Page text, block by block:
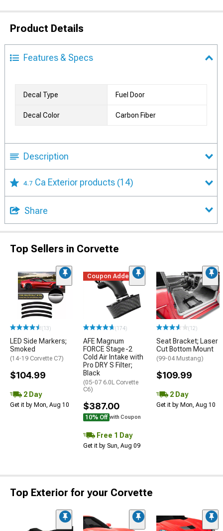
Product Details
Features & Specs
Decal Type Fuel Door
Decal Color Carbon Fiber
Description
4.7 Ca Exterior products (14)
Share
Top Sellers in Corvette
(13)
LED Side Markers;
Smoked
(14-19 Corvette C7)
$104.99
2 Day
Get it by Mon, Aug 10
Coupon Added
(174)
AFE Magnum
FORCE Stage-2
Cold Air Intake with
Pro DRY S Filter;
Black
(05-07 6.0L Corvette
C6)
$387.00
10% Off with Coupon
Free 1 Day
Get it by Sun, Aug 09
(12)
Seat Bracket; Laser
Cut Bottom Mount
(99-04 Mustang)
$109.99
2 Day
Get it by Mon, Aug 10
Top Exterior for your Corvette